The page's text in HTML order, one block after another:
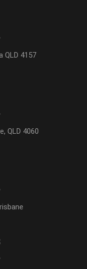
QLD 4157
QLD 4060